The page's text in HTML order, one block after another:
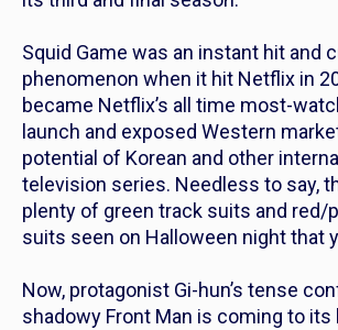
Squid Game was an instant hit and
phenomenon when it hit Netflix in
became Netflix’s all time most-
launch and exposed Western
potential of Korean and other
television series. Needless to say,
plenty of green track suits and red/
suits seen on Halloween night that
Now, protagonist Gi-hun’s tense
shadowy Front Man is coming to its